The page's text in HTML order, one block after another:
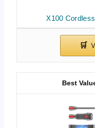
X100
Best